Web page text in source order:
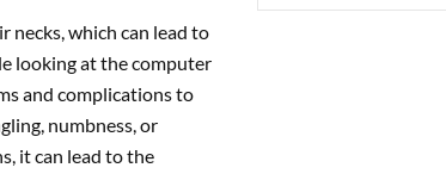
which can lead to
looking at the computer
and complications to
numbness, or
it can lead to the